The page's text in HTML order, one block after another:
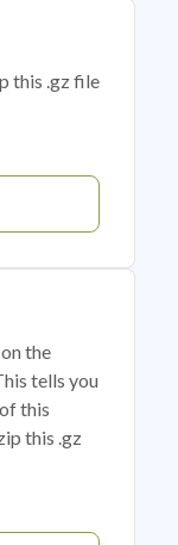
this .gz file
the
tells you
this
this .gz